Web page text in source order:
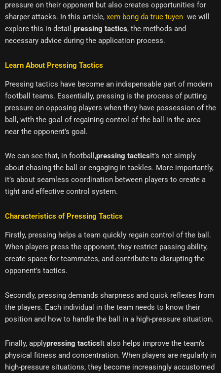
pressure on their opponent but also creates opportunities for
sharper attacks. In this article, xem bong da truc tuyen we will
explore this in detail.pressing tactics, the methods and
necessary advice during the application process.
Learn About Pressing Tactics
Pressing tactics have become an indispensable part of modern
football teams. Essentially, pressing is the process of putting
pressure on opposing players when they have possession of the
ball, with the goal of regaining control of the ball in the area
near the opponent’s goal.
We can see that, in football,pressing tactics It’s not simply
about chasing the ball or engaging in tackles. More importantly,
it’s about seamless coordination between players to create a
tight and effective control system.
Characteristics of Pressing Tactics
Firstly, pressing helps a team quickly regain control of the ball.
When players press the opponent, they restrict passing ability,
create space for teammates, and contribute to disrupting the
opponent’s tactics.
Secondly, pressing demands sharpness and quick reflexes from
the players. Each individual in the team needs to know their
position and how to handle the ball in a high-pressure situation.
Finally, applypressing tactics It also helps improve the team’s
physical fitness and concentration. When players are regularly in
high-pressure situations, they become increasingly accustomed